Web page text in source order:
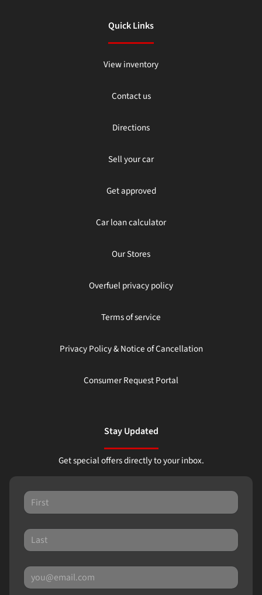
Quick Links
View inventory
Contact us
Directions
Sell your car
Get approved
Car loan calculator
Our Stores
Overfuel privacy policy
Terms of service
Privacy Policy & Notice of Cancellation
Consumer Request Portal
Stay Updated
Get special offers directly to your inbox.